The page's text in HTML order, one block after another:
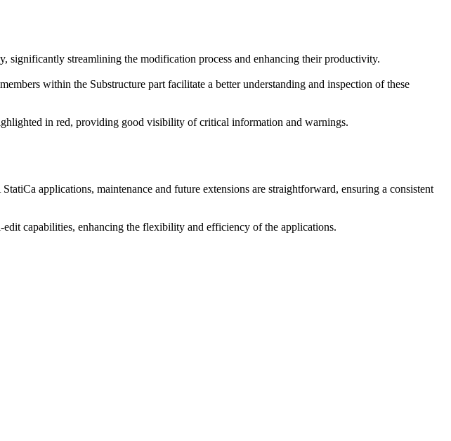
significantly streamlining the modification process and enhancing their productivity.
within the Substructure part facilitate a better understanding and inspection of these
in red, providing good visibility of critical information and warnings.
applications, maintenance and future extensions are straightforward, ensuring a consistent
capabilities, enhancing the flexibility and efficiency of the applications.